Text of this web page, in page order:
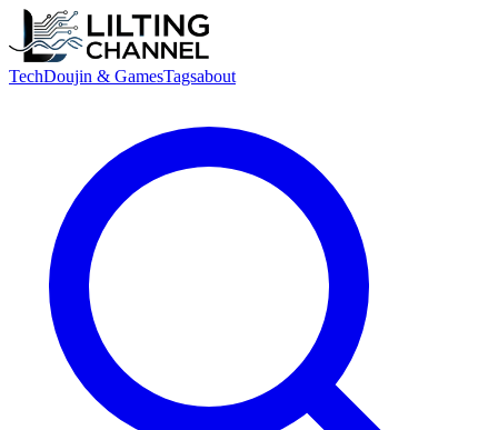
TechDoujin & GamesTagsabout